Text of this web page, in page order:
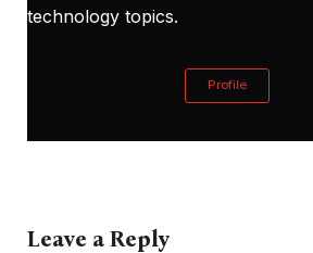
technology topics.
Profile
Leave a Reply